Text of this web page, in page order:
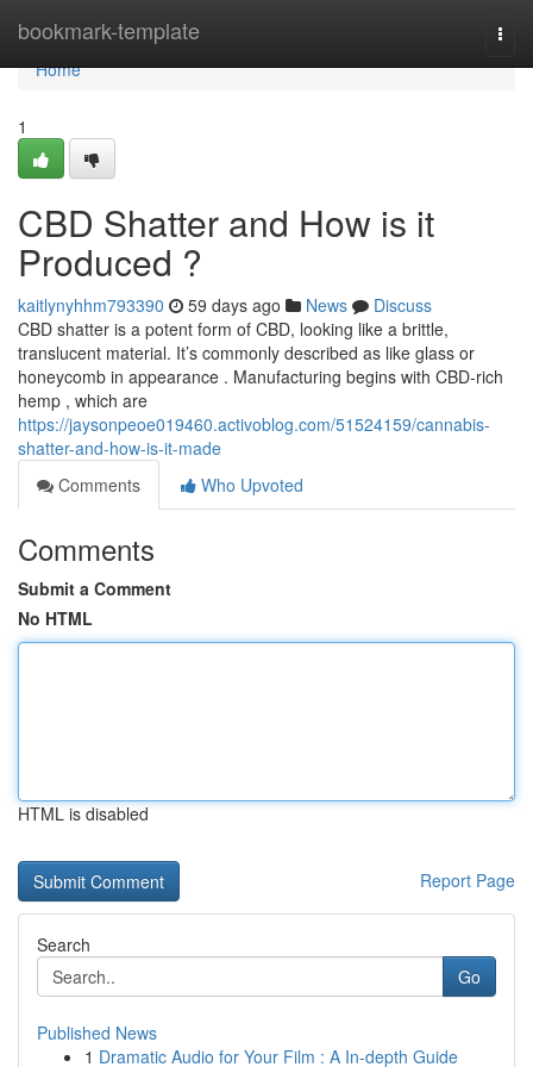
bookmark-template
Home
Home
1
CBD Shatter and How is it
Produced ?
kaitlynyhhm793390 59 days ago News
Discuss
CBD shatter is a potent form of CBD, looking like a brittle,
translucent material. It’s commonly described as like glass or
honeycomb in appearance . Manufacturing begins with CBD-rich
hemp , which are
https://jaysonpeoe019460.activoblog.com/51524159/cannabis-
shatter-and-how-is-it-made
Comments
Who Upvoted
Comments
Submit a Comment
No HTML
HTML is disabled
Report Page
Search
Go
Published News
1 Dramatic Audio for Your Film : A In-depth Guide